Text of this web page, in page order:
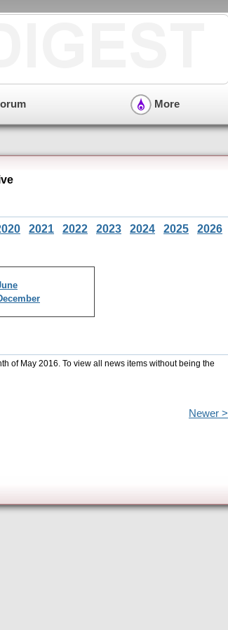
More
2021 2022 2023 2024 2025 2026
of May 2016. To view all news items without being the
Newer >